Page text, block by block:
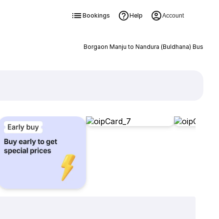
Bookings Help Account
Borgaon Manju to Nandura (Buldhana) Bus